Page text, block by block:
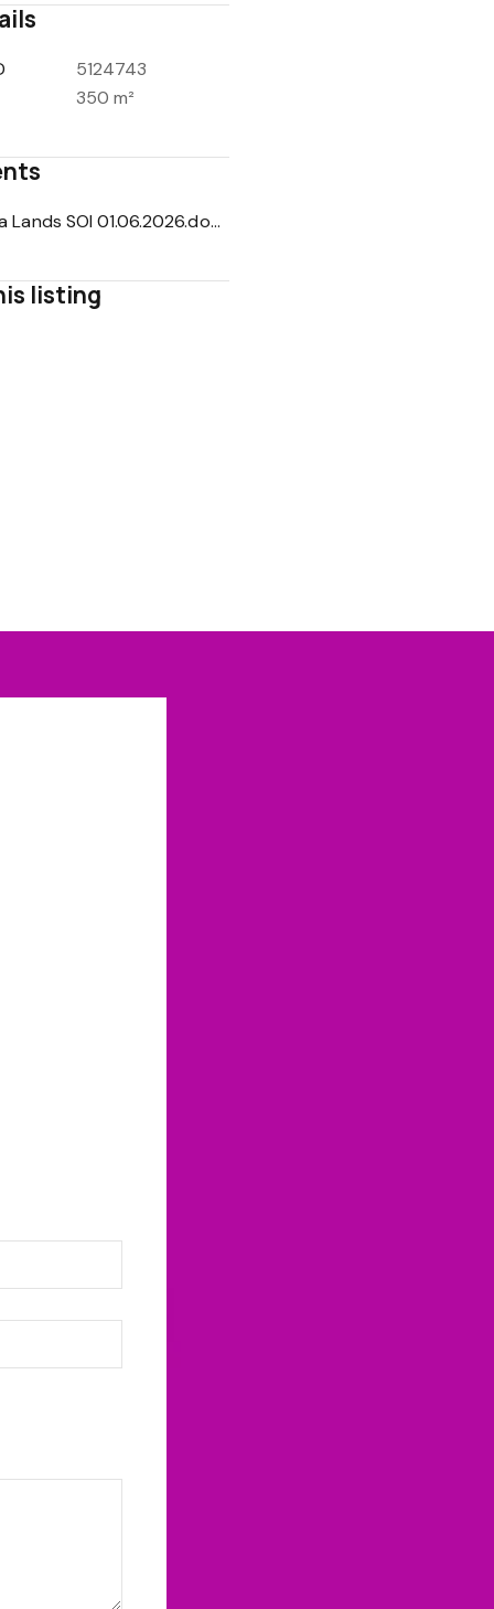
5124743
350 m²
Mattana Lands SOI 01.06.2026.docx.pdf
listing